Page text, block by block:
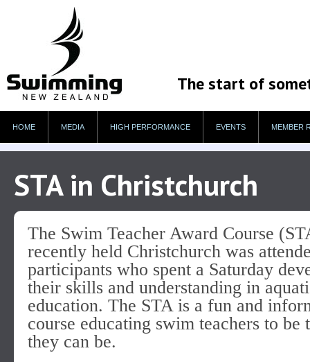
The start of
HOME MEDIA HIGH PERFORMANCE EVENTS MEMBER
STA in Christchurch
The Swim Teacher Award Course
recently held Christchurch was
participants who spent a Saturday
their skills and understanding in
education. The STA is a fun and
course educating swim teachers to be
they can be.